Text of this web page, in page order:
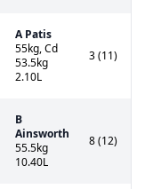
A Patis
55kg, Cd
53.5kg
2.10L
3 (11)
B
Ainsworth
55.5kg
10.40L
8 (12)